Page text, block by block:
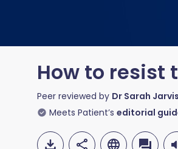
How to
Peer reviewed by Dr Sarah Jarvis
Meets Patient’s editorial